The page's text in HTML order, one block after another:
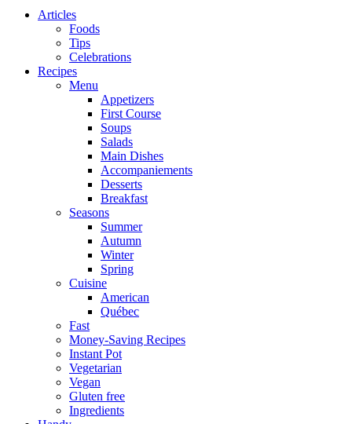
Articles
Foods
Tips
Celebrations
Recipes
Menu
Appetizers
First Course
Soups
Salads
Main Dishes
Accompaniements
Desserts
Breakfast
Seasons
Summer
Autumn
Winter
Spring
Cuisine
American
Québec
Fast
Money-Saving Recipes
Instant Pot
Vegetarian
Vegan
Gluten free
Ingredients